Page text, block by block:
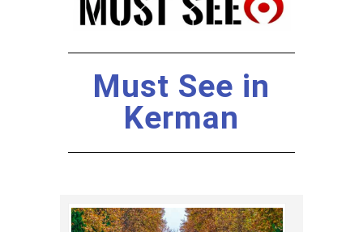
Must See in
Kerman